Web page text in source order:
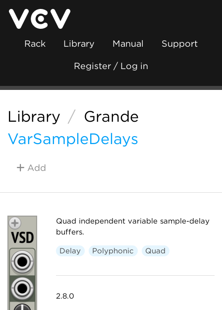
Rack Library Manual Support
Register / Log in
Library / Grande
VarSampleDelays
Add
Quad independent variable sample-delay
buffers.
Delay Polyphonic Quad
2.8.0